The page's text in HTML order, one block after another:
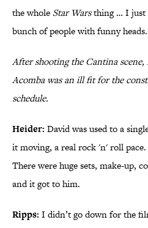
the whole Star Warsthing … I just
bunch of people with funny heads.
After shooting the Cantina
Acomba was an ill fit for the
schedule.
Heider: David was used to a
it moving, a real rock 'n' roll
There were huge sets, make-up,
and it got to him.
Ripps: I didn’t go down for the